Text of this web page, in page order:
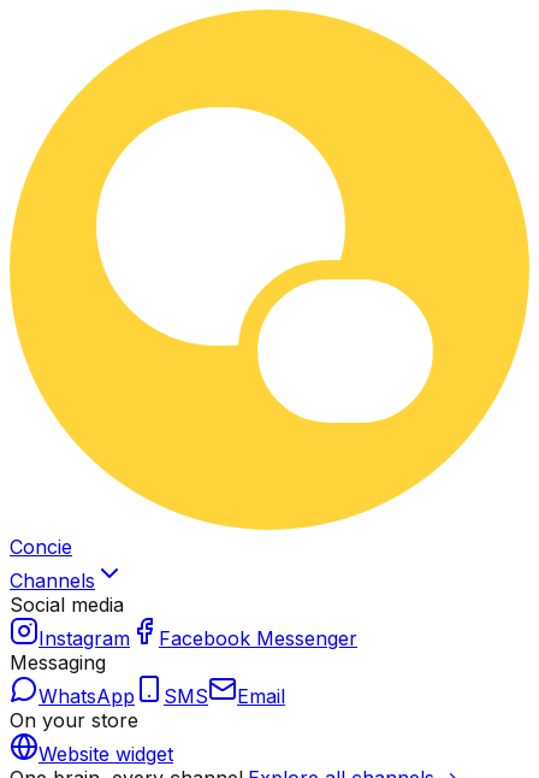
Concie
Channels
Social media
Instagram
Facebook Messenger
Messaging
WhatsApp
SMS
Email
On your store
Website widget